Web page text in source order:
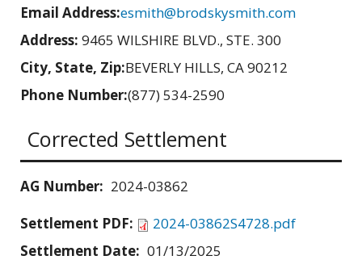
Email Address:esmith@brodskysmith.com
Address: 9465 WILSHIRE BLVD., STE. 300
City, State, Zip:BEVERLY HILLS, CA 90212
Phone Number:(877) 534-2590
Corrected Settlement
AG Number: 2024-03862
Settlement PDF:
2024-03862S4728.pdf
Settlement Date: 01/13/2025